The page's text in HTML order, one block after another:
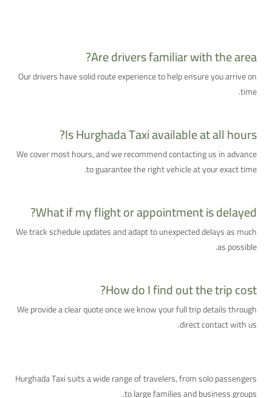
Are drivers familiar with the area?
Our drivers have solid route experience to help ensure you arrive on
time.
Is Hurghada Taxi available at all hours?
We cover most hours, and we recommend contacting us in advance
to guarantee the right vehicle at your exact time.
What if my flight or appointment is delayed?
We track schedule updates and adapt to unexpected delays as much
as possible.
How do I find out the trip cost?
We provide a clear quote once we know your full trip details through
direct contact with us.
Hurghada Taxi suits a wide range of travelers, from solo passengers
to large families and business groups.